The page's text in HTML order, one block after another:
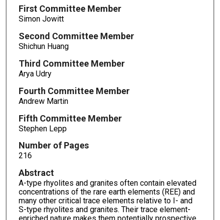
First Committee Member
Simon Jowitt
Second Committee Member
Shichun Huang
Third Committee Member
Arya Udry
Fourth Committee Member
Andrew Martin
Fifth Committee Member
Stephen Lepp
Number of Pages
216
Abstract
A-type rhyolites and granites often contain elevated
concentrations of the rare earth elements (REE) and
many other critical trace elements relative to I- and
S-type rhyolites and granites. Their trace element-